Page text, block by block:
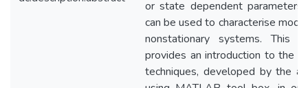
or state dependent parameters
can be used to characterise
nonstationary systems. This
provides an introduction to the
techniques, developed by the